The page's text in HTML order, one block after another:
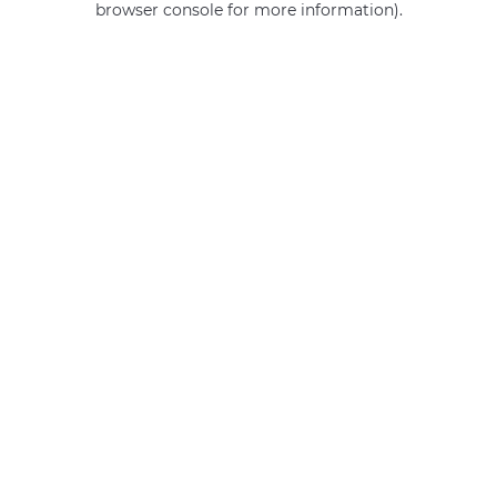
browser console for more information).